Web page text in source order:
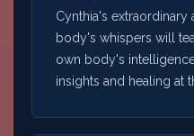
Cynthia's
body's whispers will
own body's
insights and healing at